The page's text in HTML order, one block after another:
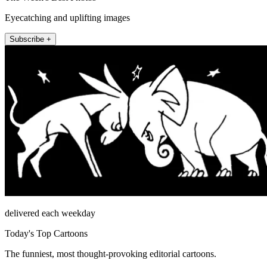
Eyecatching and uplifting images
Subscribe +
delivered each weekday
Today's Top Cartoons
The funniest, most thought-provoking editorial cartoons.